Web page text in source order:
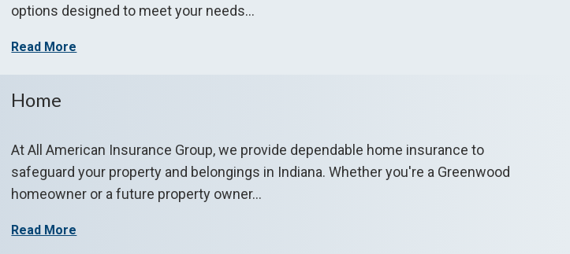
options designed to meet your needs...
Read More
Home
At All American Insurance Group, we provide dependable home insurance to
safeguard your property and belongings in Indiana. Whether you're a Greenwood
homeowner or a future property owner...
Read More